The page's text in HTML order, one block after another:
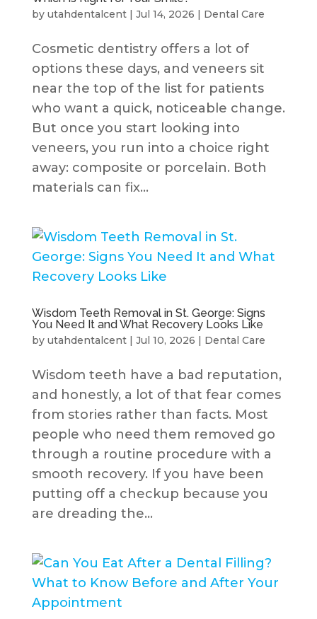
by utahdentalcent| Jul 14, 2026 | Dental Care
Cosmetic dentistry offers a lot of
options these days, and veneers sit
near the top of the list for patients
who want a quick, noticeable change.
But once you start looking into
veneers, you run into a choice right
away: composite or porcelain. Both
materials can fix...
Wisdom Teeth Removal in St. George: Signs
You Need It and What Recovery Looks Like
by utahdentalcent| Jul 10, 2026 | Dental Care
Wisdom teeth have a bad reputation,
and honestly, a lot of that fear comes
from stories rather than facts. Most
people who need them removed go
through a routine procedure with a
smooth recovery. If you have been
putting off a checkup because you
are dreading the...